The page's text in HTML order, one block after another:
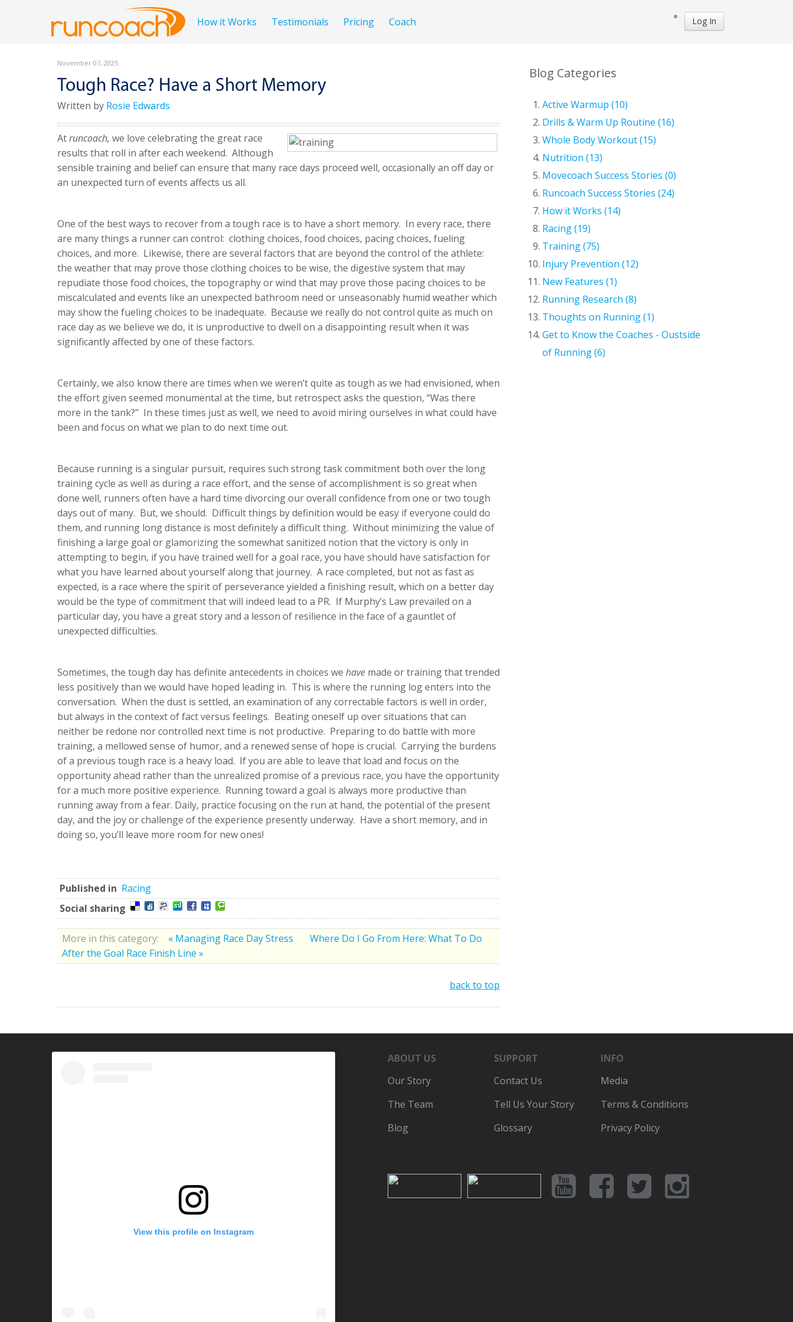
How it Works Testimonials Pricing Coach Log In
November 07, 2025
Tough Race? Have a Short Memory
Written by Rosie Edwards
Atruncoach, we love celebrating the great race
results that roll in after each weekend. Although
sensible training and belief can ensure that many race days proceed well, occasionally an off day or
an unexpected turn of events affects us all.
One of the best ways to recover from a tough race is to have a short memory. In every race, there
are many things a runner can control: clothing choices, food choices, pacing choices, fueling
choices, and more. Likewise, there are several factors that are beyond the control of the athlete:
the weather that may prove those clothing choices to be wise, the digestive system that may
repudiate those food choices, the topography or wind that may prove those pacing choices to be
miscalculated and events like an unexpected bathroom need or unseasonably humid weather which
may show the fueling choices to be inadequate. Because we really do not control quite as much on
race day as we believe we do, it is unproductive to dwell on a disappointing result when it was
significantly affected by one of these factors.
Certainly, we also know there are times when we weren’t quite as tough as we had envisioned, when
the effort given seemed monumental at the time, but retrospect asks the question, “Was there
more in the tank?” In these times just as well, we need to avoid miring ourselves in what could have
been and focus on what we plan to do next time out.
Because running is a singular pursuit, requires such strong task commitment both over the long
training cycle as well as during a race effort, and the sense of accomplishment is so great when
done well, runners often have a hard time divorcing our overall confidence from one or two tough
days out of many. But, we should. Difficult things by definition would be easy if everyone could do
them, and running long distance is most definitely a difficult thing. Without minimizing the value of
finishing a large goal or glamorizing the somewhat sanitized notion that the victory is only in
attempting to begin, if you have trained well for a goal race, you have should have satisfaction for
what you have learned about yourself along that journey. A race completed, but not as fast as
expected, is a race where the spirit of perseverance yielded a finishing result, which on a better day
would be the type of commitment that will indeed lead to a PR. If Murphy’s Law prevailed on a
particular day, you have a great story and a lesson of resilience in the face of a gauntlet of
unexpected difficulties.
Sometimes, the tough day has definite antecedents in choices we have made or training that trended
less positively than we would have hoped leading in. This is where the running log enters into the
conversation. When the dust is settled, an examination of any correctable factors is well in order,
but always in the context of fact versus feelings. Beating oneself up over situations that can
neither be redone nor controlled next time is not productive. Preparing to do battle with more
training, a mellowed sense of humor, and a renewed sense of hope is crucial. Carrying the burdens
of a previous tough race is a heavy load. If you are able to leave that load and focus on the
opportunity ahead rather than the unrealized promise of a previous race, you have the opportunity
for a much more positive experience. Running toward a goal is always more productive than
running away from a fear. Daily, practice focusing on the run at hand, the potential of the present
day, and the joy or challenge of the experience presently underway. Have a short memory, and in
doing so, you’ll leave more room for new ones!
Published in Racing
Social sharing
More in this category: « Managing Race Day Stress
Where Do I Go From Here: What To Do
After the Goal Race Finish Line »
back to top
Blog Categories
Active Warmup (10)
Drills & Warm Up Routine (16)
Whole Body Workout (15)
Nutrition (13)
Movecoach Success Stories (0)
Runcoach Success Stories (24)
How it Works (14)
Racing (19)
Training (75)
Injury Prevention (12)
New Features (1)
Running Research (8)
Thoughts on Running (1)
Get to Know the Coaches - Oustside
of Running (6)
View this profile on Instagram
ABOUT US SUPPORT
INFO
Our Story
The Team
Blog
Contact Us
Tell Us Your Story
Glossary
Media
Terms & Conditions
Privacy Policy